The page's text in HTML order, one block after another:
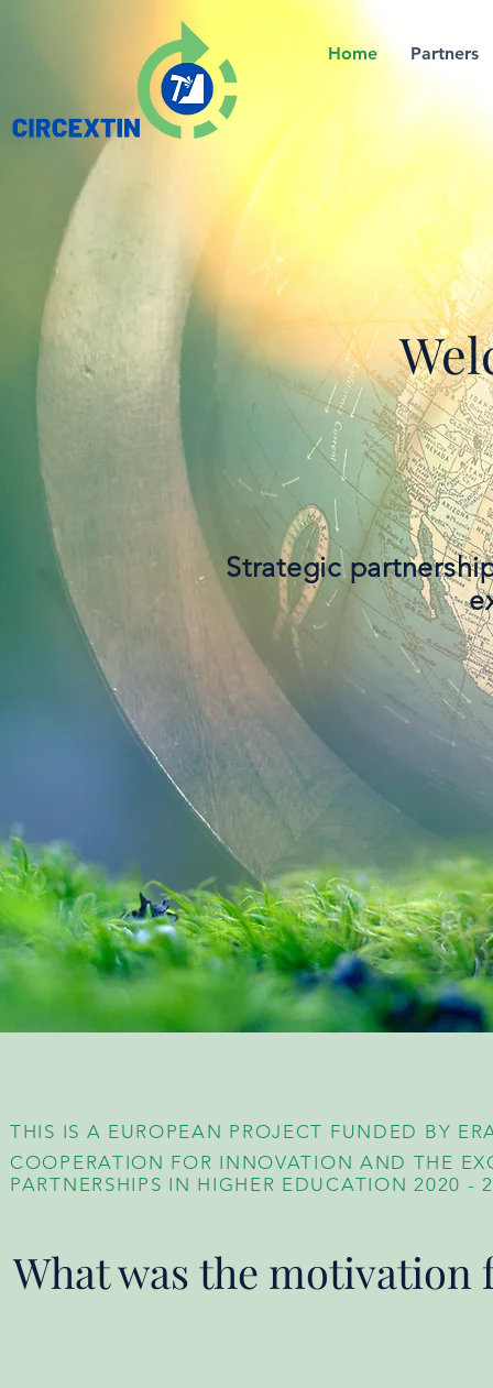
Home Partners
Strategic
THIS IS A EUROPEAN PROJECT FUNDED BY
COOPERATION FOR INNOVATION AND THE
PARTNERSHIPS IN HIGHER EDUCATION2020 -
What was the motivation